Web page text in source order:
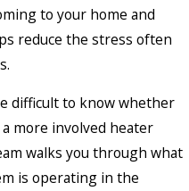
to your home and
reduce the stress often
difficult to know whether
more involved heater
walks you through what
is operating in the